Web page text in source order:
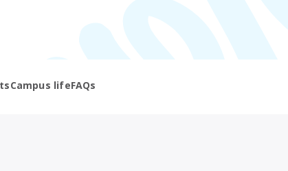
Campus lifeFAQs